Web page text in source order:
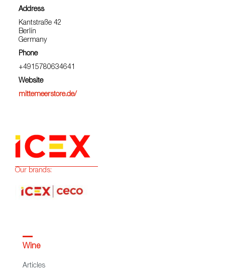
Address
Kantstraße 42
Berlín
Germany
Phone
+4915780634641
Website
mittemeerstore.de/
Our brands:
Wine
Articles